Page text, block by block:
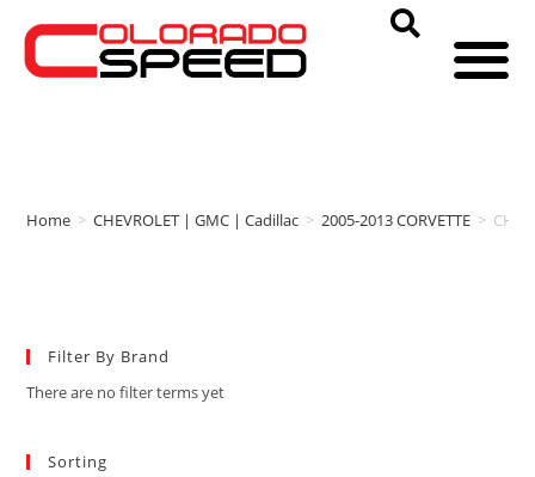
Home > CHEVROLET | GMC | Cadillac > 2005-2013 CORVETTE >
Filter By Brand
There are no filter terms yet
Sorting